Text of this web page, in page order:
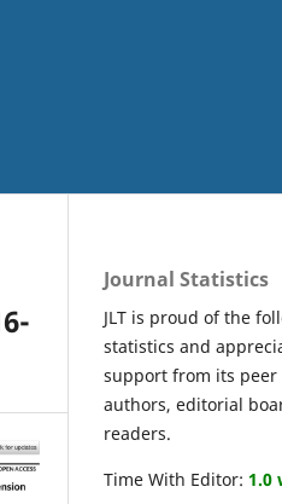
Journal Statistics
JLT is proud of the
statistics and
support from its peer
authors, editorial
readers.
Time With Editor: 1.0